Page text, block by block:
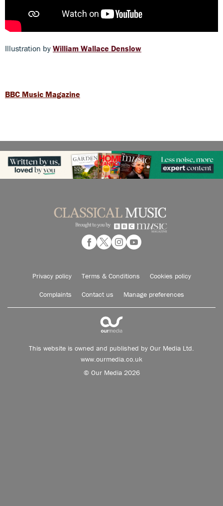
Illustration by William Wallace Denslow
BBC Music Magazine
Privacy policy Terms & Conditions Cookies policy
Complaints Contact us Manage preferences
This website is owned and published by Our Media Ltd.
www.ourmedia.co.uk
© Our Media 2026